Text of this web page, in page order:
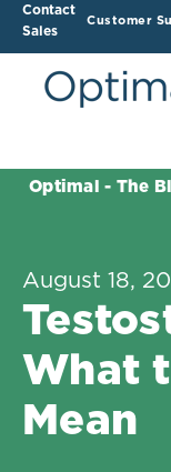
Contact
Sales
Customer
Optimal - The
August 18,
What
Mean